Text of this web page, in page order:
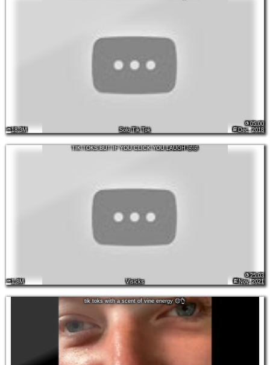
Solo Tik Tok
05:00
Dec, 2018
18.3M
TIK TOKS BUT IF YOU CLICK YOU LAUGH 🤣🤣
Visicks
25:03
Nov, 2021
1.8M
tik toks with a scent of vine energy 😌👌